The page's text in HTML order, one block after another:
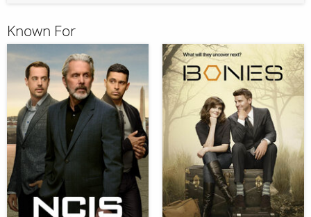
Known For